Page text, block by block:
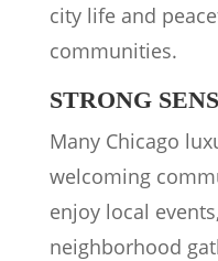
city life and
communities.
STRONG
Many Chicago
welcoming
enjoy local
neighborhood